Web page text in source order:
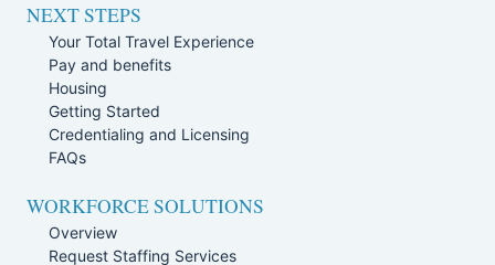
NEXT STEPS
Your Total Travel Experience
Pay and benefits
Housing
Getting Started
Credentialing and Licensing
FAQs
WORKFORCE SOLUTIONS
Overview
Request Staffing Services